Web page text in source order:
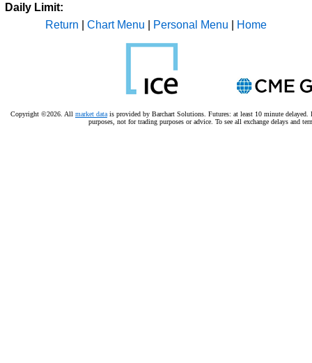
Daily Limit:
Return
Chart Menu Personal Menu Home
Copyright ©2026. All market data is provided by Barchart Solutions. Futures: at least 10 minute
purposes, not for trading purposes or advice. To see all exchange delays and